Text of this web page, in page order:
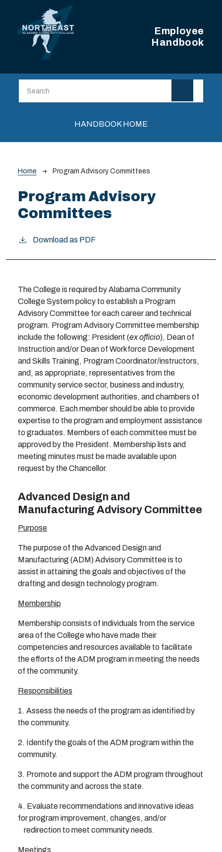
Skip to main content
Employee
Handbook
Main navigationHANDBOOK HOME
Breadcrumb
Home Program Advisory Committees
Program Advisory
Committees
Download as PDF
The College is required by Alabama Community
College System policy to establish a Program
Advisory Committee for each career and technical
program. Program Advisory Committee membership
include the following: President (ex officio), Dean of
Instruction and/or Dean of Workforce Development
and Skills Training, Program Coordinator/instructors,
and, as appropriate, representatives from the
community service sector, business and industry,
economic development authorities, and chambers of
commerce. Each member should be able to provide
expertise to the program and employment assistance
to graduates. Members of each committee must be
approved by the President. Membership lists and
meeting minutes must be made available upon
request by the Chancellor.
Advanced Design and
Manufacturing Advisory Committee
Purpose
The purpose of the Advanced Design and
Manufacturing (ADM) Advisory Committeeis to
assist in attaining the goals and objectives of the
drafting and design technology program.
Membership
Membership consists of individuals from the service
area of the College who have made their
competencies and resources available to facilitate
the efforts of the ADM program in meeting the needs
of the community.
Responsibilities
1. Assess the needs of the program as identified by
the community.
2. Identify the goals of the ADM program within the
community.
3. Promote and support the ADM program throughout
the community and across the state.
4. Evaluate recommendations and innovative ideas
for program improvement, changes, and/or
redirection to meet community needs.
Meetings